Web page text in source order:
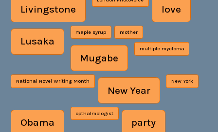
Livingstone love
Lusaka
maple syrup mother
Mugabe
multiple myeloma
National Novel Writing Month
New Year
New York
Obama
opthalmologist
party